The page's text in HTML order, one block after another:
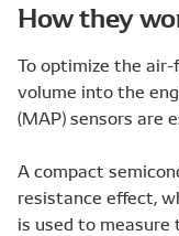
How they
To optimize the
volume into the
(MAP) sensors are
A compact
resistance effect,
is used to